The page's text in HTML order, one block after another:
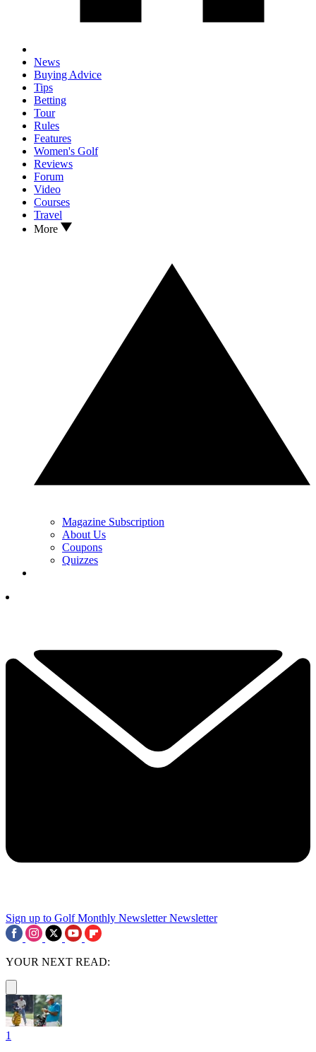
News
Buying Advice
Tips
Betting
Tour
Rules
Features
Women's Golf
Reviews
Forum
Video
Courses
Travel
More
Magazine Subscription
About Us
Coupons
Quizzes
Sign up to Golf Monthly Newsletter Newsletter
YOUR NEXT READ:
1